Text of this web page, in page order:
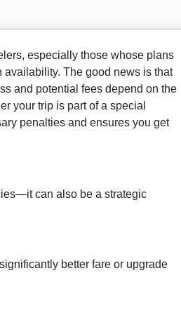
especially those whose plans
availability. The good news is that
and potential fees depend on the
your trip is part of a special
penalties and ensures you get
can also be a strategic
better fare or upgrade